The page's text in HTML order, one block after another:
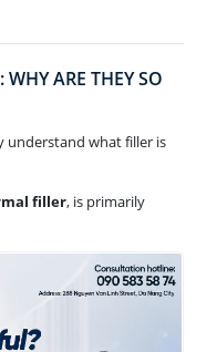
ARE THEY SO
understand what filler is
filler, is primarily